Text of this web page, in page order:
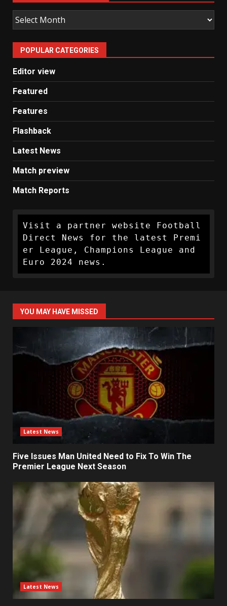
Old
Man
United
News
POPULAR CATEGORIES
Editor view
Featured
Features
Flashback
Latest News
Match preview
Match Reports
Visit a partner website Football
Direct News for the latest Premi
er League, Champions League and
Euro 2024 news.
YOU MAY HAVE MISSED
Latest News
Five Issues Man United Need to Fix To Win The
Premier League Next Season
Latest News